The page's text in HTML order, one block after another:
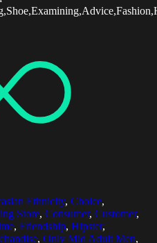
Ethnicity, Choice,
Store, Consumer, Customer,
, Friendship, Hipster,
, Only Mid Adult Men,